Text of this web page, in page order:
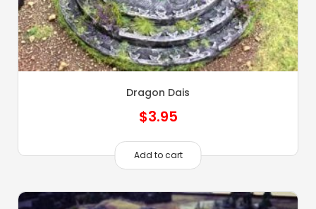
Dragon Dais
$3.95
Add to cart